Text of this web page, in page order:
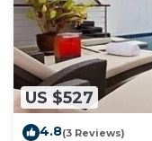
US $527
4.8(3 Reviews)